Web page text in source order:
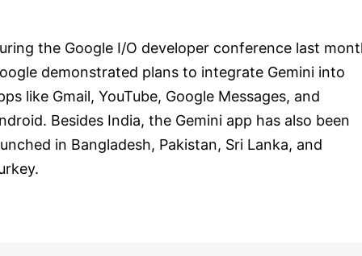
the Google I/O developer conference last
demonstrated plans to integrate Gemini into
like Gmail, YouTube, Google Messages, and
Besides India, the Gemini app has also been
in Bangladesh, Pakistan, Sri Lanka, and